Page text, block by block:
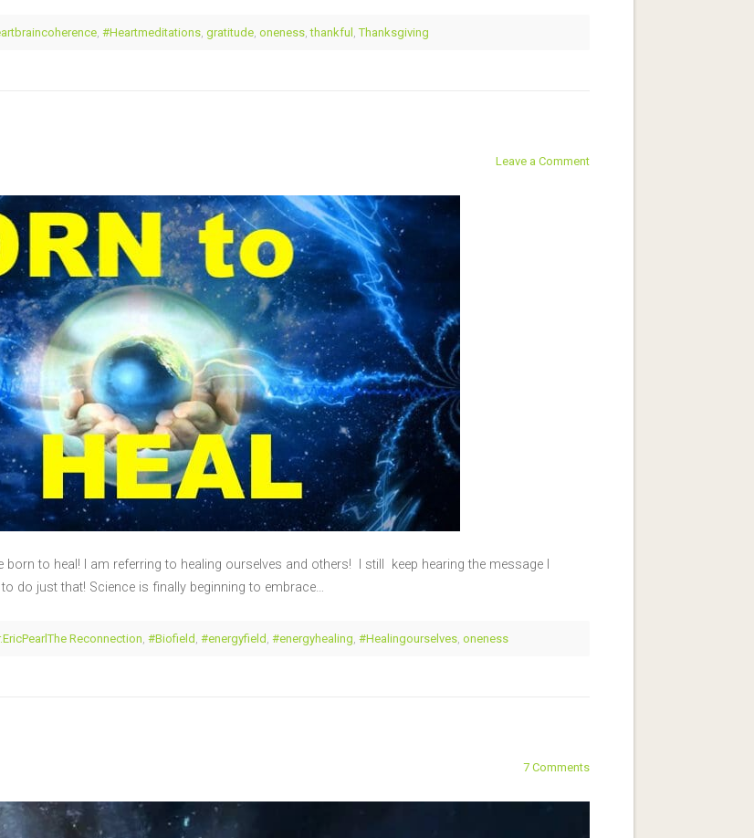
#Heartmeditations gratitude oneness ,thankful ,Thanksgiving
Leave a Comment
to heal! I am referring to healing ourselves and others! I still keep hearing the message I
do just that! Science is finally beginning to embrace…
Reconnection #Biofield #energyfield #energyhealing #Healingourselves oneness
7 Comments